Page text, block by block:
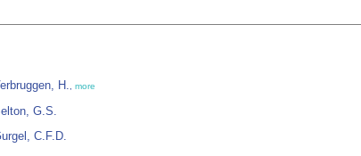
H. more
G.S.
C.F.D.